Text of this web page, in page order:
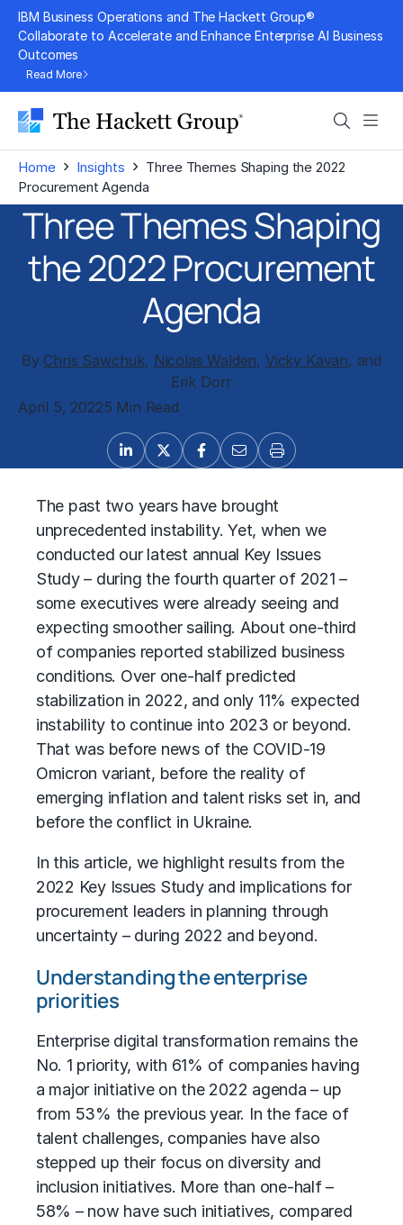
Skip
content
IBM Business Operations and The Hackett Group®
Collaborate to Accelerate and Enhance Enterprise AI Business
Outcomes
Read More
Search
Home › Insights › Three Themes Shaping the 2022
Procurement Agenda
Three Themes Shaping
the 2022 Procurement
Agenda
By Chris Sawchuk, Nicolas Walden, Vicky Kavan, and
Erik Dorr
April 5, 20225 Min Read
The past two years have brought
unprecedented instability. Yet, when we
conducted our latest annual Key Issues
Study – during the fourth quarter of 2021 –
some executives were already seeing and
expecting smoother sailing. About one-third
of companies reported stabilized business
conditions. Over one-half predicted
stabilization in 2022, and only 11% expected
instability to continue into 2023 or beyond.
That was before news of the COVID-19
Omicron variant, before the reality of
emerging inflation and talent risks set in, and
before the conflict in Ukraine.
In this article, we highlight results from the
2022 Key Issues Study and implications for
procurement leaders in planning through
uncertainty – during 2022 and beyond.
Understanding the enterprise
priorities
Enterprise digital transformation remains the
No. 1 priority, with 61% of companies having
a major initiative on the 2022 agenda – up
from 53% the previous year. In the face of
talent challenges, companies have also
stepped up their focus on diversity and
inclusion initiatives. More than one-half –
58% – now have such initiatives, compared